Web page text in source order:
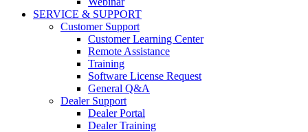
SERVICE & SUPPORT
Customer Support
Customer Learning Center
Remote Assistance
Training
Software License Request
General Q&A
Dealer Support
Dealer Portal
Dealer Training